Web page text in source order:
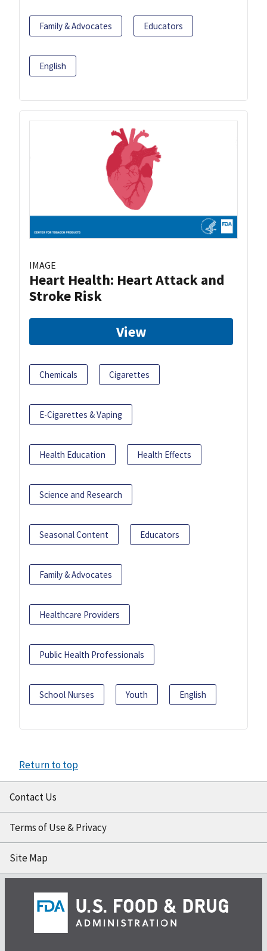
Family & Advocates Educators
English
IMAGE
Heart Health: Heart Attack and
Stroke Risk
View
Chemicals Cigarettes
E-Cigarettes & Vaping
Health Education Health Effects
Science and Research
Seasonal Content Educators
Family & Advocates
Healthcare Providers
Public Health Professionals
School Nurses Youth English
Return to top
Contact Us
Terms of Use & Privacy
Site Map